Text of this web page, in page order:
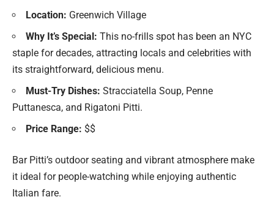
Location: Greenwich Village
Why It’s Special: This no-frills spot has been an NYC
staple for decades, attracting locals and celebrities with
its straightforward, delicious menu.
Must-Try Dishes: Stracciatella Soup, Penne
Puttanesca, and Rigatoni Pitti.
Price Range: $$
Bar Pitti’s outdoor seating and vibrant atmosphere make
it ideal for people-watching while enjoying authentic
Italian fare.